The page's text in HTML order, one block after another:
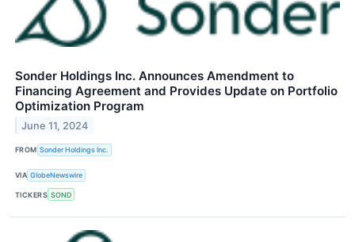
Sonder Holdings Inc. Announces Amendment to
Financing Agreement and Provides Update on Portfolio
Optimization Program
June 11, 2024
FROM Sonder Holdings Inc.
VIA GlobeNewswire
TICKERS SOND